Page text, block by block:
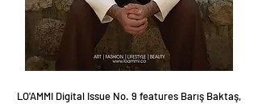
LO'AMMI Digital Issue No. 9 features Barış Baktaş,